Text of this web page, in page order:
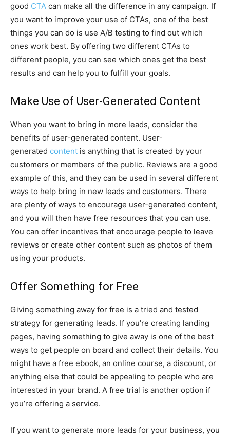
good CTA can make all the difference in any campaign. If
you want to improve your use of CTAs, one of the best
things you can do is use A/B testing to find out which
ones work best. By offering two different CTAs to
different people, you can see which ones get the best
results and can help you to fulfill your goals.
Make Use of User-Generated Content
When you want to bring in more leads, consider the
benefits of user-generated content. User-
generated content is anything that is created by your
customers or members of the public. Reviews are a good
example of this, and they can be used in several different
ways to help bring in new leads and customers. There
are plenty of ways to encourage user-generated content,
and you will then have free resources that you can use.
You can offer incentives that encourage people to leave
reviews or create other content such as photos of them
using your products.
Offer Something for Free
Giving something away for free is a tried and tested
strategy for generating leads. If you’re creating landing
pages, having something to give away is one of the best
ways to get people on board and collect their details. You
might have a free ebook, an online course, a discount, or
anything else that could be appealing to people who are
interested in your brand. A free trial is another option if
you’re offering a service.
If you want to generate more leads for your business, you